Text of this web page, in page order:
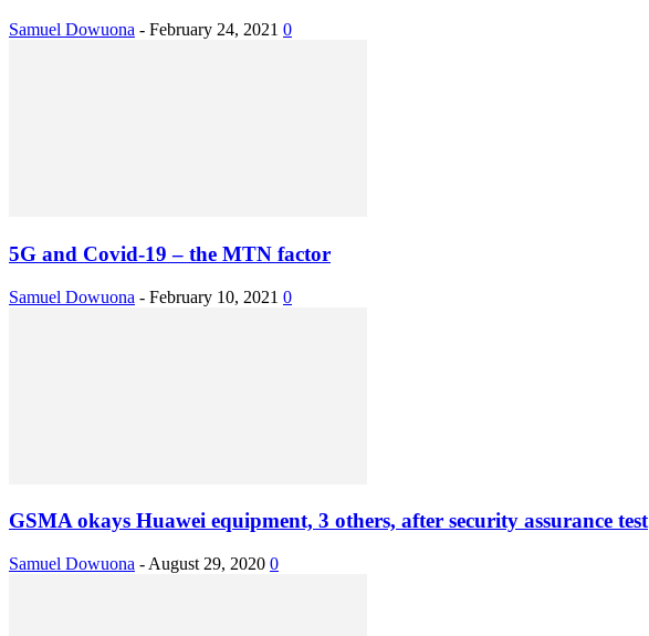
Samuel Dowuona - February 24, 2021 0
5G and Covid-19 – the MTN factor
Samuel Dowuona - February 10, 2021 0
GSMA okays Huawei equipment, 3 others, after security assurance test
Samuel Dowuona - August 29, 2020 0